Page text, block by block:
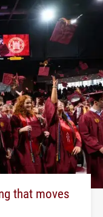
that moves